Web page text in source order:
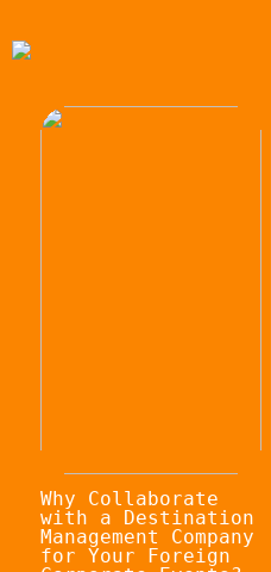
Why Collaborate
with a Destination
Management Company
for Your Foreign